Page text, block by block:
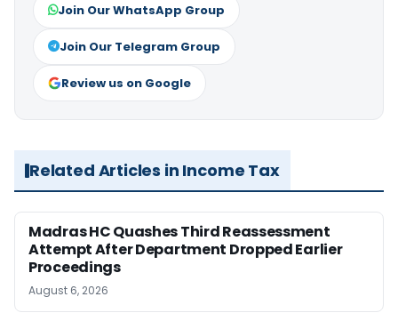
Join Our WhatsApp Group
Join Our Telegram Group
Review us on Google
Related Articles in Income Tax
Madras HC Quashes Third Reassessment
Attempt After Department Dropped Earlier
Proceedings
August 6, 2026